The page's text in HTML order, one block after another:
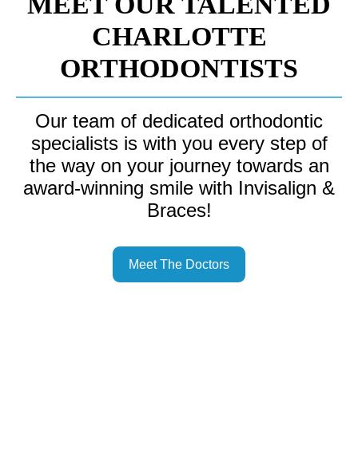
CHARLOTTE
ORTHODONTISTS
Our team of dedicated orthodontic
specialists is with you every step of
the way on your journey towards an
award-winning smile with Invisalign &
Braces!
Meet The Doctors